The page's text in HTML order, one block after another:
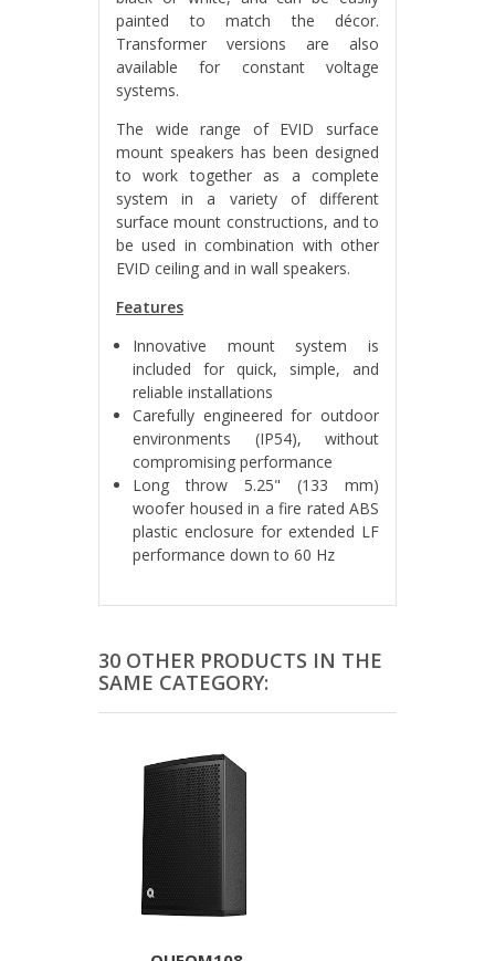
painted to match the décor.
Transformer versions are also
available for constant voltage
systems.
The wide range of EVID surface
mount speakers has been designed
to work together as a complete
system in a variety of different
surface mount constructions, and to
be used in combination with other
EVID ceiling and in wall speakers.
Features
Innovative mount system is
included for quick, simple, and
reliable installations
Carefully engineered for outdoor
environments (IP54), without
compromising performance
Long throw 5.25" (133 mm)
woofer housed in a fire rated ABS
plastic enclosure for extended LF
performance down to 60 Hz
30 OTHER PRODUCTS IN THE
SAME CATEGORY: